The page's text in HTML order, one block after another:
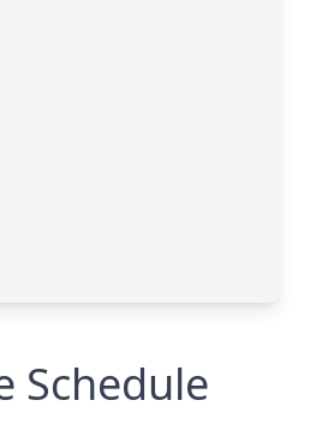
Schedule